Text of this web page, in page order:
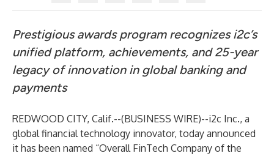
Prestigious awards program recognizes i2c’s
unified platform, achievements, and 25-year
legacy of innovation in global banking and
payments
REDWOOD CITY, Calif.--(BUSINESS WIRE)--i2c Inc., a
global financial technology innovator, today announced
it has been named “Overall FinTech Company of the